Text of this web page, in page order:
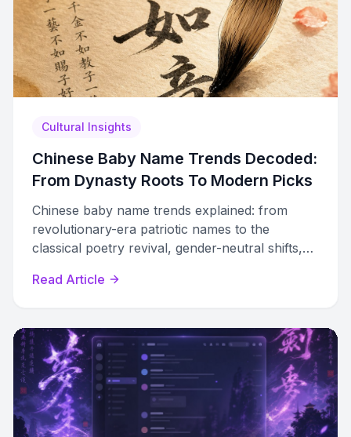
Cultural Insights
Chinese Baby Name Trends Decoded:
From Dynasty Roots To Modern Picks
Chinese baby name trends explained: from
revolutionary-era patriotic names to the
classical poetry revival, gender-neutral shifts,
unique names.
Read Article